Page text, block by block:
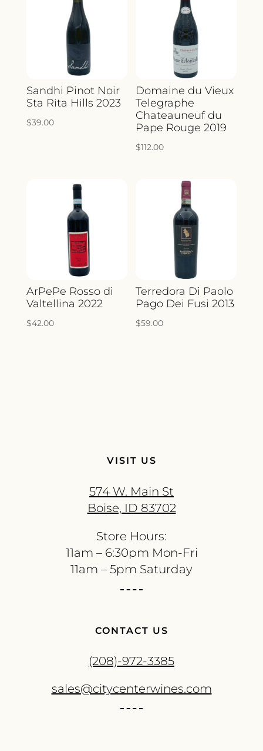
Sandhi Pinot Noir
Sta Rita Hills 2023
$39.00
Domaine du Vieux
Telegraphe
Chateauneuf du
Pape Rouge 2019
$112.00
ArPePe Rosso di
Valtellina 2022
$42.00
Terredora Di Paolo
Pago Dei Fusi 2013
$59.00
VISIT US
574 W. Main St
Boise, ID 83702
Store Hours:
11am – 6:30pm Mon-Fri
11am – 5pm Saturday
CONTACT US
(208)-972-3385
sales@citycenterwines.com